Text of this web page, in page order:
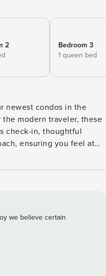
2
Bedroom 3
1 queen bed
newest condos in the
modern traveler, these
check-in, thoughtful
ensuring you feel at
from fantastic bars and
listing is a
together if not side by
each featuring its own
we believe certain